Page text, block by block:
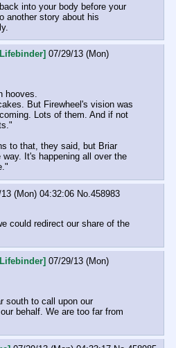
into your body before your
another story about his
07/29/13 (Mon)
hooves.
But Firewheel's vision was
Lots of them. And if not
to that, they said, but Briar
It's happening all over the
(Mon) 04:32:06 No.458983
could redirect our share of the
07/29/13 (Mon)
south to call upon our
behalf. We are too far from